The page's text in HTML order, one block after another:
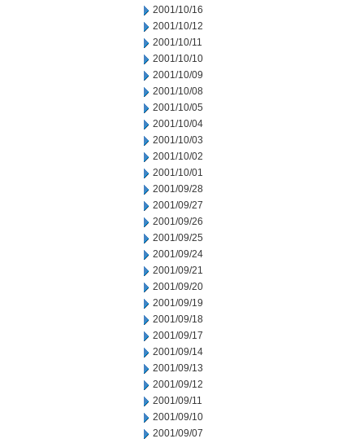
2001/10/16
2001/10/12
2001/10/11
2001/10/10
2001/10/09
2001/10/08
2001/10/05
2001/10/04
2001/10/03
2001/10/02
2001/10/01
2001/09/28
2001/09/27
2001/09/26
2001/09/25
2001/09/24
2001/09/21
2001/09/20
2001/09/19
2001/09/18
2001/09/17
2001/09/14
2001/09/13
2001/09/12
2001/09/11
2001/09/10
2001/09/07